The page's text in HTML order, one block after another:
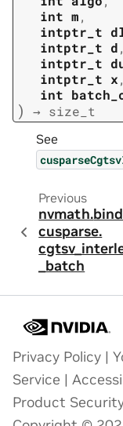
int m,
intptr_t
intptr_t d,
intptr_t
intptr_t x,
int
) → size_t
See
Previous
nvmath.
cusparse.
_batch
Privacy Policy |
Service |
Product